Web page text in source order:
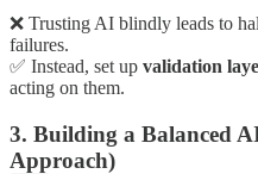
❌ Trusting AI blindly leads to
failures.
✅ Instead, set up validation
acting on them.
3. Building a Balanced
Approach)